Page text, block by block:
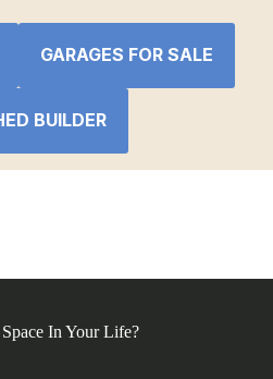
GARAGES FOR SALE
BUILDER
In Your Life?